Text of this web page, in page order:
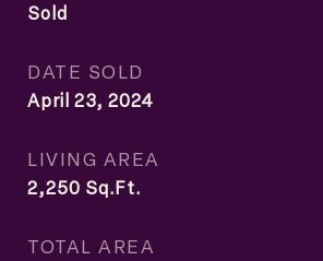
Sold
DATE SOLD
April 23, 2024
LIVING AREA
2,250 Sq.Ft.
TOTAL AREA